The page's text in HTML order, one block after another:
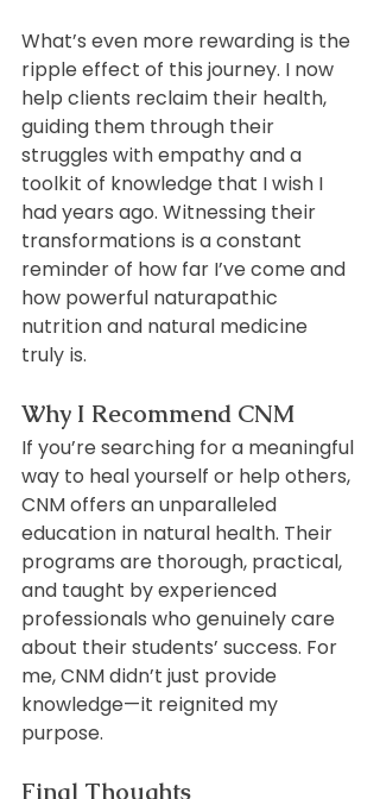
What’s even more rewarding is the
ripple effect of this journey. I now
help clients reclaim their health,
guiding them through their
struggles with empathy and a
toolkit of knowledge that I wish I
had years ago. Witnessing their
transformations is a constant
reminder of how far I’ve come and
how powerful naturapathic
nutrition and natural medicine
truly is.
Why I Recommend CNM
If you’re searching for a meaningful
way to heal yourself or help others,
CNM offers an unparalleled
education in natural health. Their
programs are thorough, practical,
and taught by experienced
professionals who genuinely care
about their students’ success. For
me, CNM didn’t just provide
knowledge—it reignited my
purpose.
Final Thoughts